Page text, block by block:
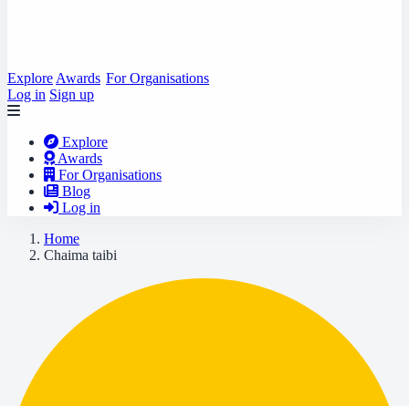
Explore Awards For Organisations
Log in Sign up
Explore
Awards
For Organisations
Blog
Log in
Home
Chaima taibi